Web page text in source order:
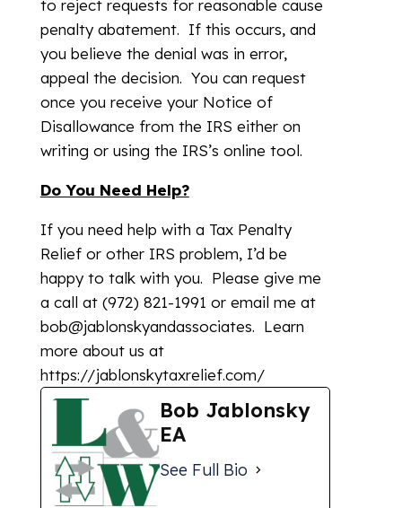
to reject requests for reasonable cause
penalty abatement. If this occurs, and
you believe the denial was in error,
appeal the decision. You can request
once you receive your Notice of
Disallowance from the IRS either on
writing or using the IRS’s online tool.
Do You Need Help?
If you need help with a Tax Penalty
Relief or other IRS problem, I’d be
happy to talk with you. Please give me
a call at (972) 821-1991 or email me at
bob@jablonskyandassociates. Learn
more about us at
https://jablonskytaxrelief.com/
Bob Jablonsky
EA
See Full Bio